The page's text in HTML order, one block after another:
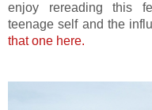
enjoy rereading this
teenage self and the
that one here.